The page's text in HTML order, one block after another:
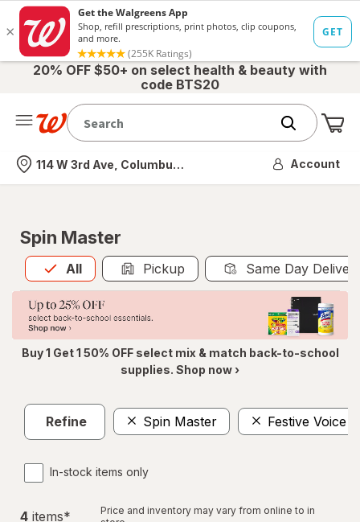
20% OFF $50+ on select health & beauty with
code BTS20
Nearest store
114 W 3rd Ave, Columbus, OH Account
Spin Master
All
Allis selected Pickup Same Day
Buy 1 Get 1 50% OFF select mix & match back-to-school
supplies. Shop now ›
Refine Spin Master Festive Voice
In-stock items only
4 items*
Price and inventory may vary from online to in